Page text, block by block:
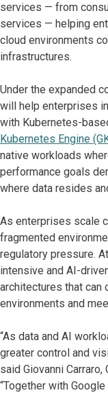
services — from
services — helping
cloud environments
infrastructures.
Under the expanded
will help enterprises
with Kubernetes-
Kubernetes Engine
native workloads
performance goals
where data resides
As enterprises scale
fragmented
regulatory pressure.
intensive and AI-
architectures that
environments and
“As data and AI
greater control and
said Giovanni
“Together with